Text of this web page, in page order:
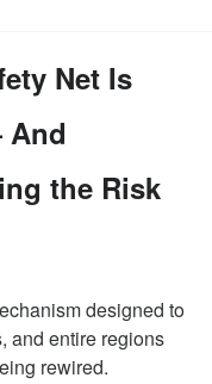
Net Is
the Risk
designed to
and entire regions
rewired.